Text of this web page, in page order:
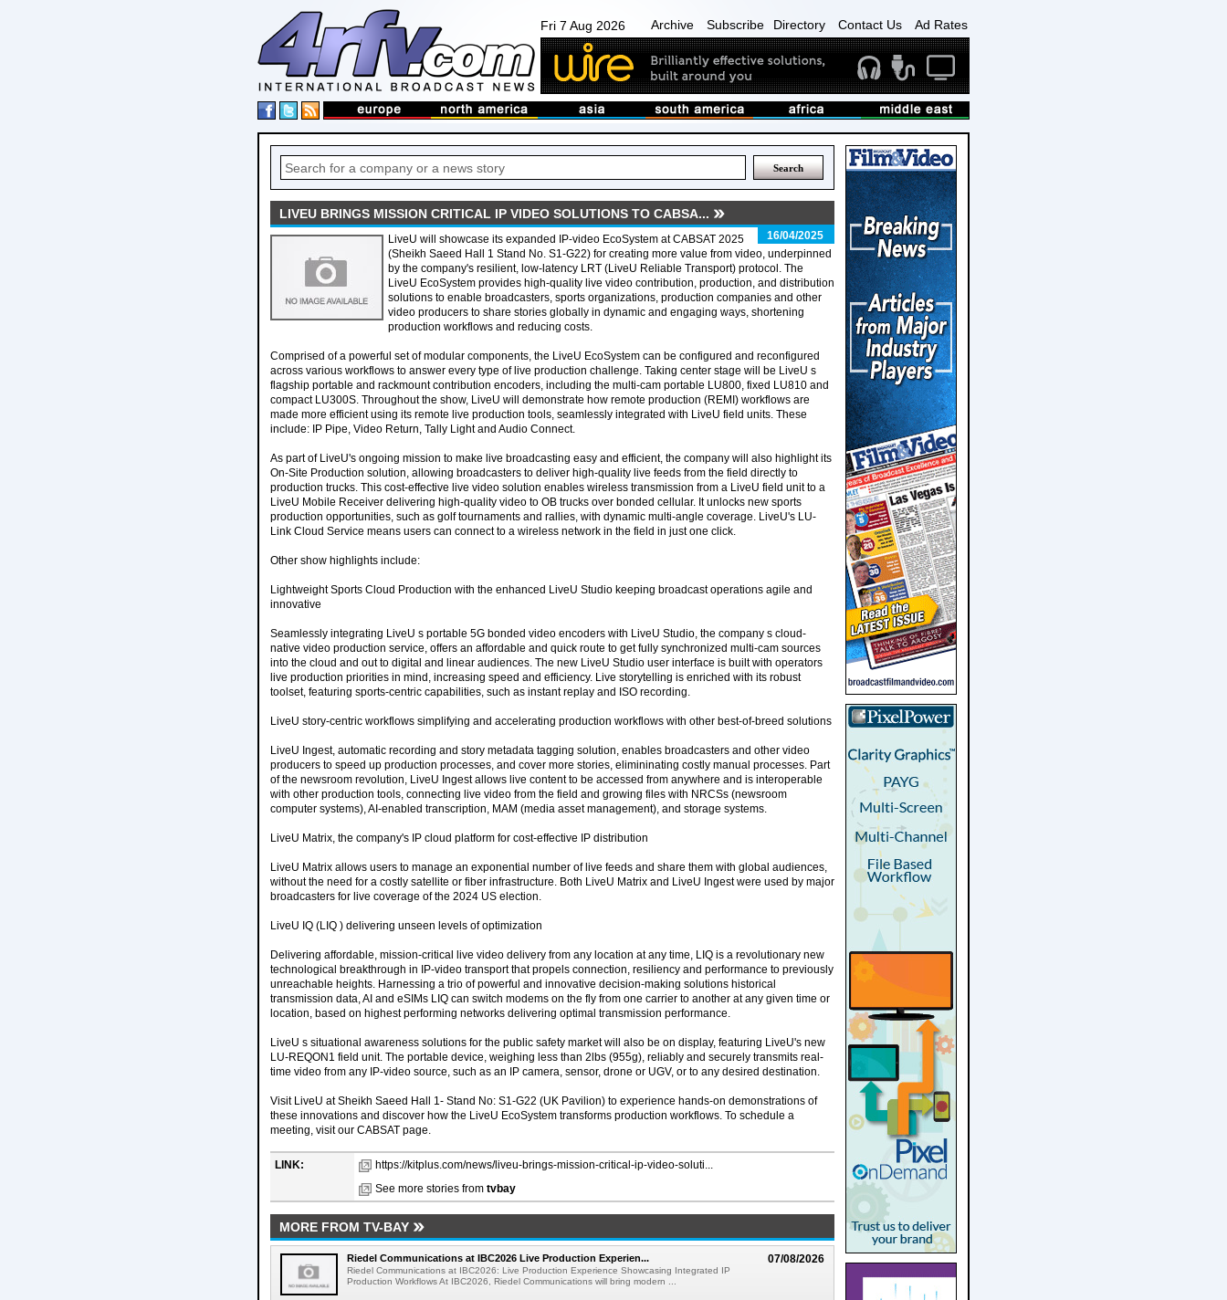
Fri 7 Aug 2026 Archive Subscribe Directory Contact Us Ad Rates
LIVEU BRINGS MISSION CRITICAL IP VIDEO SOLUTIONS TO CABSA...
16/04/2025
LiveU will showcase its expanded IP-video EcoSystem at CABSAT 2025
(Sheikh Saeed Hall 1 Stand No. S1-G22) for creating more value from video, underpinned
by the company's resilient, low-latency LRT (LiveU Reliable Transport) protocol. The
LiveU EcoSystem provides high-quality live video contribution, production, and distribution
solutions to enable broadcasters, sports organizations, production companies and other
video producers to share stories globally in dynamic and engaging ways, shortening
production workflows and reducing costs.
Comprised of a powerful set of modular components, the LiveU EcoSystem can be configured and reconfigured
across various workflows to answer every type of live production challenge. Taking center stage will be LiveU s
flagship portable and rackmount contribution encoders, including the multi-cam portable LU800, fixed LU810 and
compact LU300S. Throughout the show, LiveU will demonstrate how remote production (REMI) workflows are
made more efficient using its remote live production tools, seamlessly integrated with LiveU field units. These
include: IP Pipe, Video Return, Tally Light and Audio Connect.
As part of LiveU's ongoing mission to make live broadcasting easy and efficient, the company will also highlight its
On-Site Production solution, allowing broadcasters to deliver high-quality live feeds from the field directly to
production trucks. This cost-effective live video solution enables wireless transmission from a LiveU field unit to a
LiveU Mobile Receiver delivering high-quality video to OB trucks over bonded cellular. It unlocks new sports
production opportunities, such as golf tournaments and rallies, with dynamic multi-angle coverage. LiveU's LU-
Link Cloud Service means users can connect to a wireless network in the field in just one click.
Other show highlights include:
Lightweight Sports Cloud Production with the enhanced LiveU Studio keeping broadcast operations agile and
innovative
Seamlessly integrating LiveU s portable 5G bonded video encoders with LiveU Studio, the company s cloud-
native video production service, offers an affordable and quick route to get fully synchronized multi-cam sources
into the cloud and out to digital and linear audiences. The new LiveU Studio user interface is built with operators
live production priorities in mind, increasing speed and efficiency. Live storytelling is enriched with its robust
toolset, featuring sports-centric capabilities, such as instant replay and ISO recording.
LiveU story-centric workflows simplifying and accelerating production workflows with other best-of-breed solutions
LiveU Ingest, automatic recording and story metadata tagging solution, enables broadcasters and other video
producers to speed up production processes, and cover more stories, elimininating costly manual processes. Part
of the newsroom revolution, LiveU Ingest allows live content to be accessed from anywhere and is interoperable
with other production tools, connecting live video from the field and growing files with NRCSs (newsroom
computer systems), AI-enabled transcription, MAM (media asset management), and storage systems.
LiveU Matrix, the company's IP cloud platform for cost-effective IP distribution
LiveU Matrix allows users to manage an exponential number of live feeds and share them with global audiences,
without the need for a costly satellite or fiber infrastructure. Both LiveU Matrix and LiveU Ingest were used by major
broadcasters for live coverage of the 2024 US election.
LiveU IQ (LIQ ) delivering unseen levels of optimization
Delivering affordable, mission-critical live video delivery from any location at any time, LIQ is a revolutionary new
technological breakthrough in IP-video transport that propels connection, resiliency and performance to previously
unreachable heights. Harnessing a trio of powerful and innovative decision-making solutions historical
transmission data, AI and eSIMs LIQ can switch modems on the fly from one carrier to another at any given time or
location, based on highest performing networks delivering optimal transmission performance.
LiveU s situational awareness solutions for the public safety market will also be on display, featuring LiveU's new
LU-REQON1 field unit. The portable device, weighing less than 2lbs (955g), reliably and securely transmits real-
time video from any IP-video source, such as an IP camera, sensor, drone or UGV, or to any desired destination.
Visit LiveU at Sheikh Saeed Hall 1- Stand No: S1-G22 (UK Pavilion) to experience hands-on demonstrations of
these innovations and discover how the LiveU EcoSystem transforms production workflows. To schedule a
meeting, visit our CABSAT page.
LINK:
https://kitplus.com/news/liveu-brings-mission-critical-ip-video-soluti...
See more stories from tvbay
MORE FROM TV-BAY
07/08/2026
Riedel Communications at IBC2026 Live Production Experien...
Riedel Communications at IBC2026: Live Production Experience Showcasing Integrated IP
Production Workflows At IBC2026, Riedel Communications will bring modern ...